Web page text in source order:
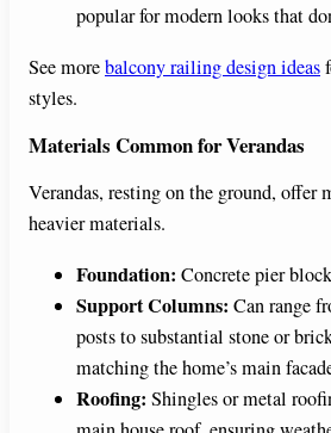
popular for modern looks that
See morebalcony railing design ideas
styles.
Materials Common for Verandas
Verandas, resting on the ground, offer
heavier materials.
Foundation: Concrete pier
Support Columns: Can range
posts to substantial stone or
matching the home’s main
Roofing: Shingles or metal